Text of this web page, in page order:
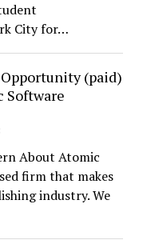
City for…
(paid)
Software
About Atomic
firm that makes
industry. We